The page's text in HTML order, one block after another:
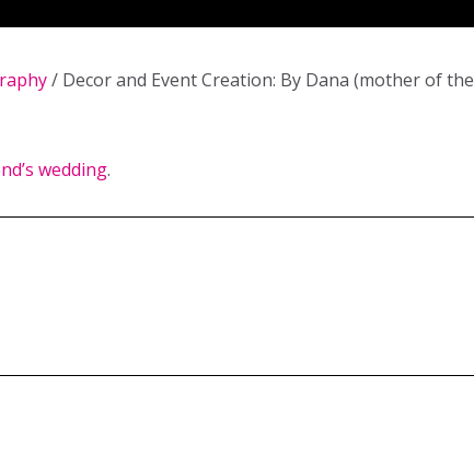
/ Decor and Event Creation: By Dana (mother of the
wedding.